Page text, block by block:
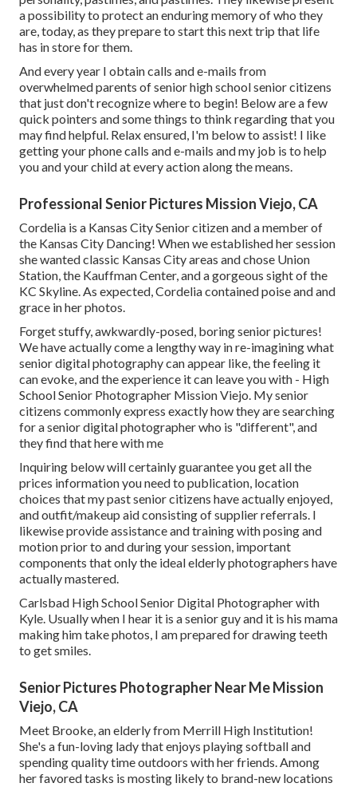
a possibility to protect an enduring memory of who they
are, today, as they prepare to start this next trip that life
has in store for them.
And every year I obtain calls and e-mails from
overwhelmed parents of senior high school senior citizens
that just don't recognize where to begin! Below are a few
quick pointers and some things to think regarding that you
may find helpful. Relax ensured, I'm below to assist! I like
getting your phone calls and e-mails and my job is to help
you and your child at every action along the means.
Professional Senior Pictures Mission Viejo, CA
Cordelia is a Kansas City Senior citizen and a member of
the Kansas City Dancing! When we established her session
she wanted classic Kansas City areas and chose Union
Station, the Kauffman Center, and a gorgeous sight of the
KC Skyline. As expected, Cordelia contained poise and and
grace in her photos.
Forget stuffy, awkwardly-posed, boring senior pictures!
We have actually come a lengthy way in re-imagining what
senior digital photography can appear like, the feeling it
can evoke, and the experience it can leave you with - High
School Senior Photographer Mission Viejo. My senior
citizens commonly express exactly how they are searching
for a senior digital photographer who is "different", and
they find that here with me
Inquiring below will certainly guarantee you get all the
prices information you need to publication, location
choices that my past senior citizens have actually enjoyed,
and outfit/makeup aid consisting of supplier referrals. I
likewise provide assistance and training with posing and
motion prior to and during your session, important
components that only the ideal elderly photographers have
actually mastered.
Carlsbad High School Senior Digital Photographer with
Kyle. Usually when I hear it is a senior guy and it is his mama
making him take photos, I am prepared for drawing teeth
to get smiles.
Senior Pictures Photographer Near Me Mission
Viejo, CA
Meet Brooke, an elderly from Merrill High Institution!
She's a fun-loving lady that enjoys playing softball and
spending quality time outdoors with her friends. Among
her favored tasks is mosting likely to brand-new locations